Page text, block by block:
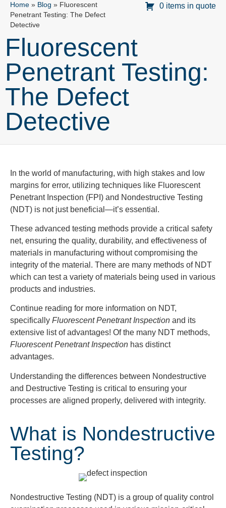
Home » Blog » Fluorescent
Penetrant Testing: The Defect
Detective
0 items in quote
Fluorescent
Penetrant Testing:
The Defect
Detective
In the world of manufacturing, with high stakes and low
margins for error, utilizing techniques like Fluorescent
Penetrant Inspection (FPI) and Nondestructive Testing
(NDT) is not just beneficial—it’s essential.
These advanced testing methods provide a critical safety
net, ensuring the quality, durability, and effectiveness of
materials in manufacturing without compromising the
integrity of the material. There are many methods of NDT
which can test a variety of materials being used in various
products and industries.
Continue reading for more information on NDT,
specifically Fluorescent Penetrant Inspection and its
extensive list of advantages! Of the many NDT methods,
Fluorescent Penetrant Inspection has distinct
advantages.
Understanding the differences between Nondestructive
and Destructive Testing is critical to ensuring your
processes are aligned properly, delivered with integrity.
What is Nondestructive
Testing?
Nondestructive Testing (NDT) is a group of quality control